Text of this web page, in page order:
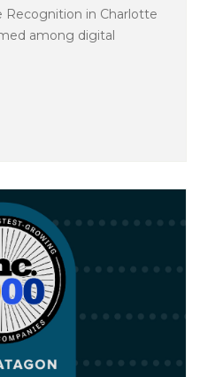
Recognition in Charlotte
among digital